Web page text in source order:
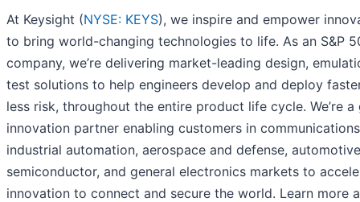
At Keysight (NYSE: KEYS), we inspire and empower
to bring world-changing technologies to life. As an S&P
company, we’re delivering market-leading design,
test solutions to help engineers develop and deploy
less risk, throughout the entire product life cycle. We’re a
innovation partner enabling customers in
industrial automation, aerospace and defense,
semiconductor, and general electronics markets to
innovation to connect and secure the world. Learn more